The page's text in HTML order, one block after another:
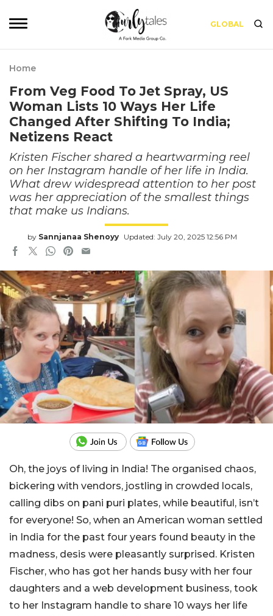
GLOBAL
Home
From Veg Food To Jet Spray, US
Woman Lists 10 Ways Her Life
Changed After Shifting To India;
Netizens React
Kristen Fischer shared a heartwarming reel
on her Instagram handle of her life in India.
What drew widespread attention to her post
was her appreciation of the smallest things
that make us Indians.
by Sannjanaa Shenoyy Updated: July 20, 2025 12:56 PM
Oh, the joys of living in India! The organised chaos,
bickering with vendors, jostling in crowded locals,
calling dibs on pani puri plates, while beautiful, isn’t
for everyone! So, when an American woman settled
in India for the past four years found beauty in the
madness, desis were pleasantly surprised. Kristen
Fischer, who has got her hands busy with her four
daughters and a web development business, took
to her Instagram handle to share 10 ways her life